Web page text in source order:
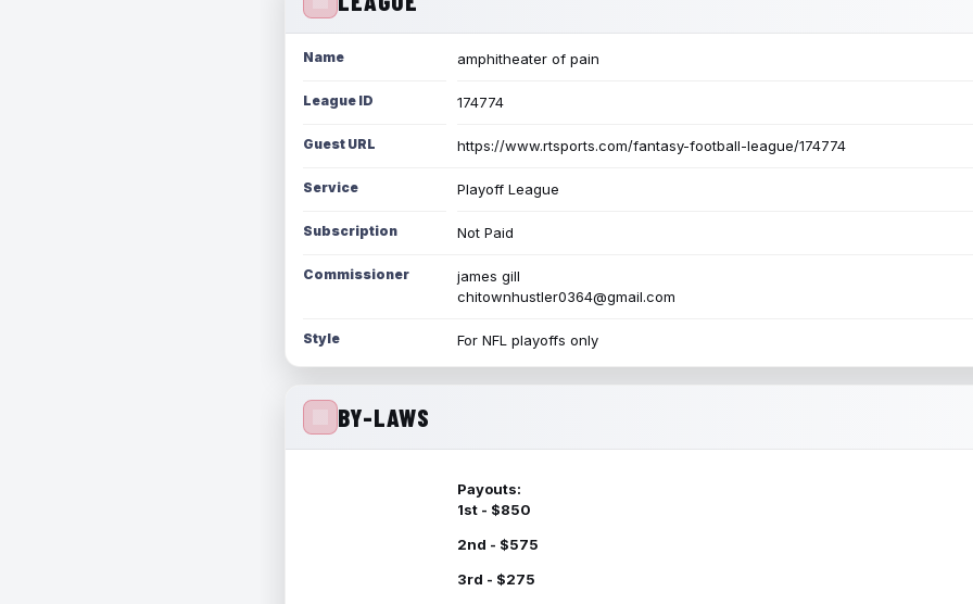
Name amphitheater of pain
League ID 174774
Guest URL https://www.rtsports.com/fantasy-football-league/174774
Service Playoff League
Subscription Not Paid
Commissioner
james gill
chitownhustler0364@gmail.com
Style For NFL playoffs only
BY-LAWS
Payouts:
1st - $850
2nd - $575
3rd - $275